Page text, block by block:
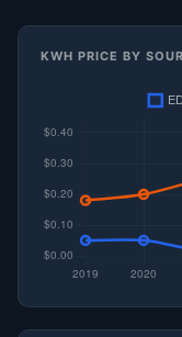
KWH PRICE BY